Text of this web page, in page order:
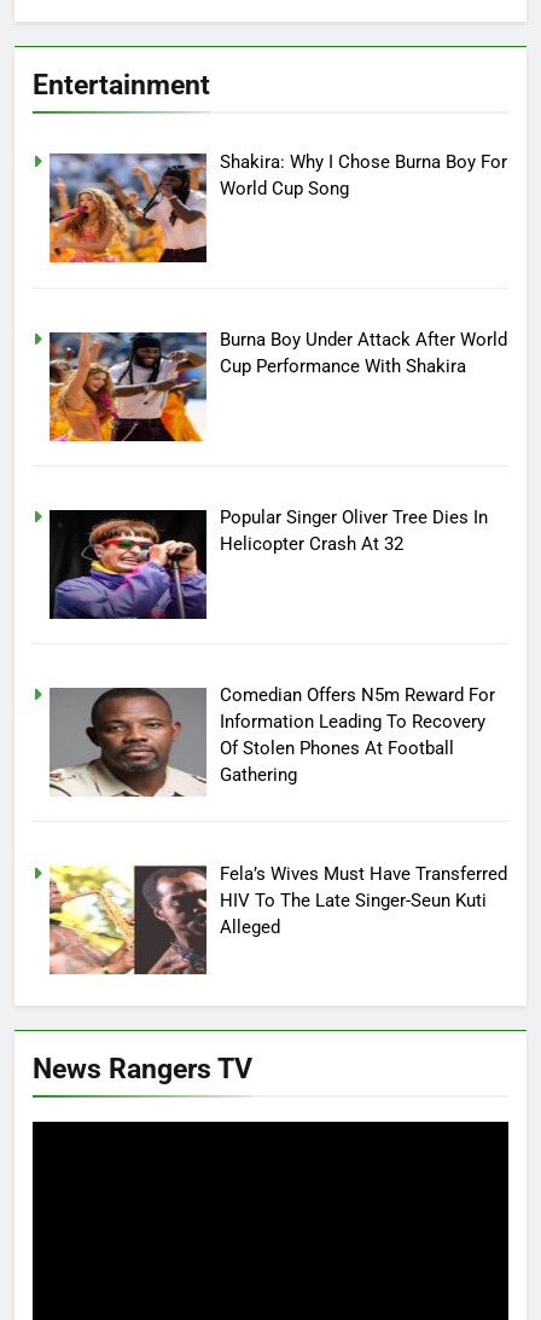
Entertainment
Shakira: Why I Chose Burna Boy For
World Cup Song
Burna Boy Under Attack After World
Cup Performance With Shakira
Popular Singer Oliver Tree Dies In
Helicopter Crash At 32
Comedian Offers N5m Reward For
Information Leading To Recovery
Of Stolen Phones At Football
Gathering
Fela’s Wives Must Have Transferred
HIV To The Late Singer-Seun Kuti
Alleged
News Rangers TV